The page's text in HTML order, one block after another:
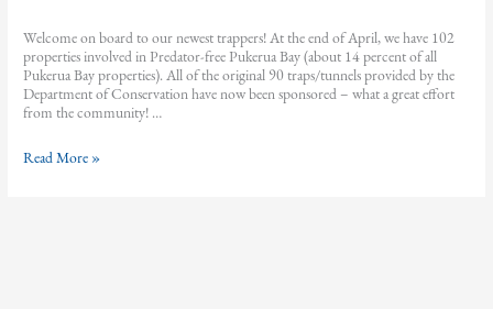
Welcome on board to our newest trappers! At the end of April, we have 102
properties involved in Predator-free Pukerua Bay (about 14 percent of all
Pukerua Bay properties). All of the original 90 traps/tunnels provided by the
Department of Conservation have now been sponsored – what a great effort
from the community! …
Predator-
Read More »